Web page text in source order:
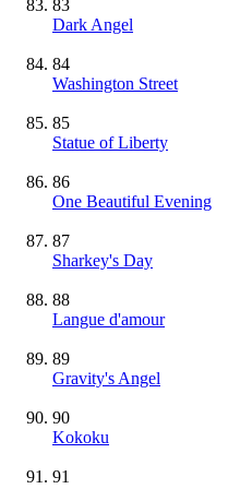
83
Dark Angel
84
Washington Street
85
Statue of Liberty
86
One Beautiful Evening
87
Sharkey's Day
88
Langue d'amour
89
Gravity's Angel
90
Kokoku
91